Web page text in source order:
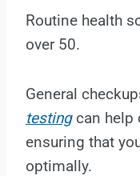
Routine health
over 50.
General
testingcan help
ensuring that
optimally.